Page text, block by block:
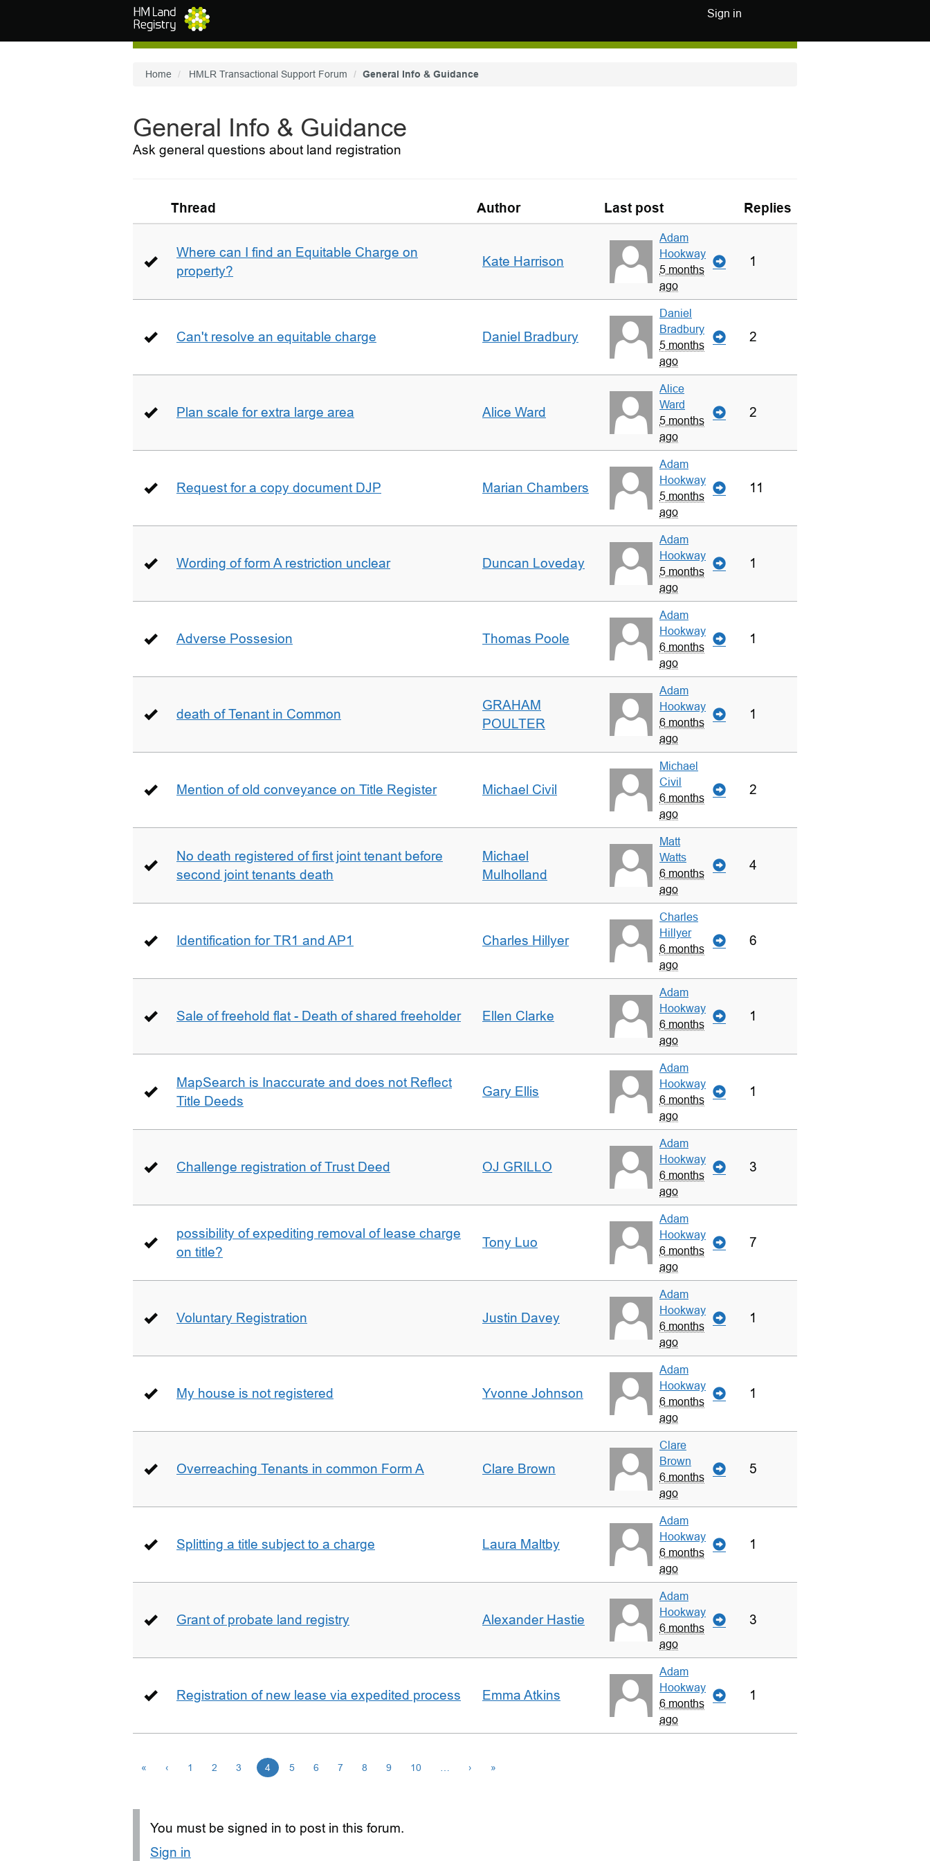
Sign in
Home HMLR Transactional Support Forum General Info & Guidance
General Info & Guidance
Ask general questions about land registration
Thread Author Last post Replies
Where can I find an Equitable Charge on
property?
Kate Harrison
Adam
Hookway
5 months
ago
1
Can't resolve an equitable charge Daniel Bradbury
Daniel
Bradbury
5 months
ago
2
Plan scale for extra large area Alice Ward
Alice
Ward
5 months
ago
2
Request for a copy document DJP Marian Chambers
Adam
Hookway
5 months
ago
11
Wording of form A restriction unclear Duncan Loveday
Adam
Hookway
5 months
ago
1
Adverse Possesion Thomas Poole
Adam
Hookway
6 months
ago
1
death of Tenant in Common
GRAHAM
POULTER
Adam
Hookway
6 months
ago
1
Mention of old conveyance on Title Register Michael Civil
Michael
Civil
6 months
ago
2
No death registered of first joint tenant before
second joint tenants death
Michael
Mulholland
Matt
Watts
6 months
ago
4
Identification for TR1 and AP1 Charles Hillyer
Charles
Hillyer
6 months
ago
6
Sale of freehold flat - Death of shared freeholder Ellen Clarke
Adam
Hookway
6 months
ago
1
MapSearch is Inaccurate and does not Reflect
Title Deeds
Gary Ellis
Adam
Hookway
6 months
ago
1
Challenge registration of Trust Deed OJ GRILLO
Adam
Hookway
6 months
ago
3
possibility of expediting removal of lease charge
on title?
Tony Luo
Adam
Hookway
6 months
ago
7
Voluntary Registration Justin Davey
Adam
Hookway
6 months
ago
1
My house is not registered Yvonne Johnson
Adam
Hookway
6 months
ago
1
Overreaching Tenants in common Form A Clare Brown
Clare
Brown
6 months
ago
5
Splitting a title subject to a charge Laura Maltby
Adam
Hookway
6 months
ago
1
Grant of probate land registry Alexander Hastie
Adam
Hookway
6 months
ago
3
Registration of new lease via expedited process Emma Atkins
Adam
Hookway
6 months
ago
1
« ‹ 1 2 3 4 5 6 7 8 9 10 › »
You must be signed in to post in this forum.
Sign in